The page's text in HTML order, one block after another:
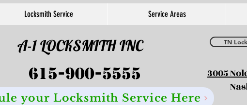
Locksmith Service Service Areas
A-1 LOCKSMITH INC TN
615-900-5555
your Locksmith Service Here
3005